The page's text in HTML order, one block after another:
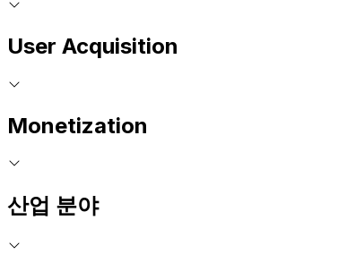
User Acquisition
Monetization
산업 분야